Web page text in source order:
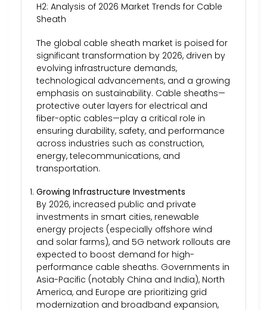
H2: Analysis of 2026 Market Trends for Cable
Sheath
The global cable sheath market is poised for
significant transformation by 2026, driven by
evolving infrastructure demands,
technological advancements, and a growing
emphasis on sustainability. Cable sheaths—
protective outer layers for electrical and
fiber-optic cables—play a critical role in
ensuring durability, safety, and performance
across industries such as construction,
energy, telecommunications, and
transportation.
Growing Infrastructure Investments
By 2026, increased public and private
investments in smart cities, renewable
energy projects (especially offshore wind
and solar farms), and 5G network rollouts are
expected to boost demand for high-
performance cable sheaths. Governments in
Asia-Pacific (notably China and India), North
America, and Europe are prioritizing grid
modernization and broadband expansion,